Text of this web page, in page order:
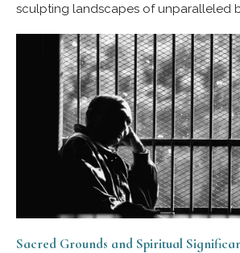
sculpting landscapes of unparalleled
Sacred Grounds and Spiritual